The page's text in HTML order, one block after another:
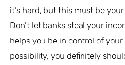
it’s hard, but this must be
Don’t let banks steal your
helps you be in control of
possibility, you definitely